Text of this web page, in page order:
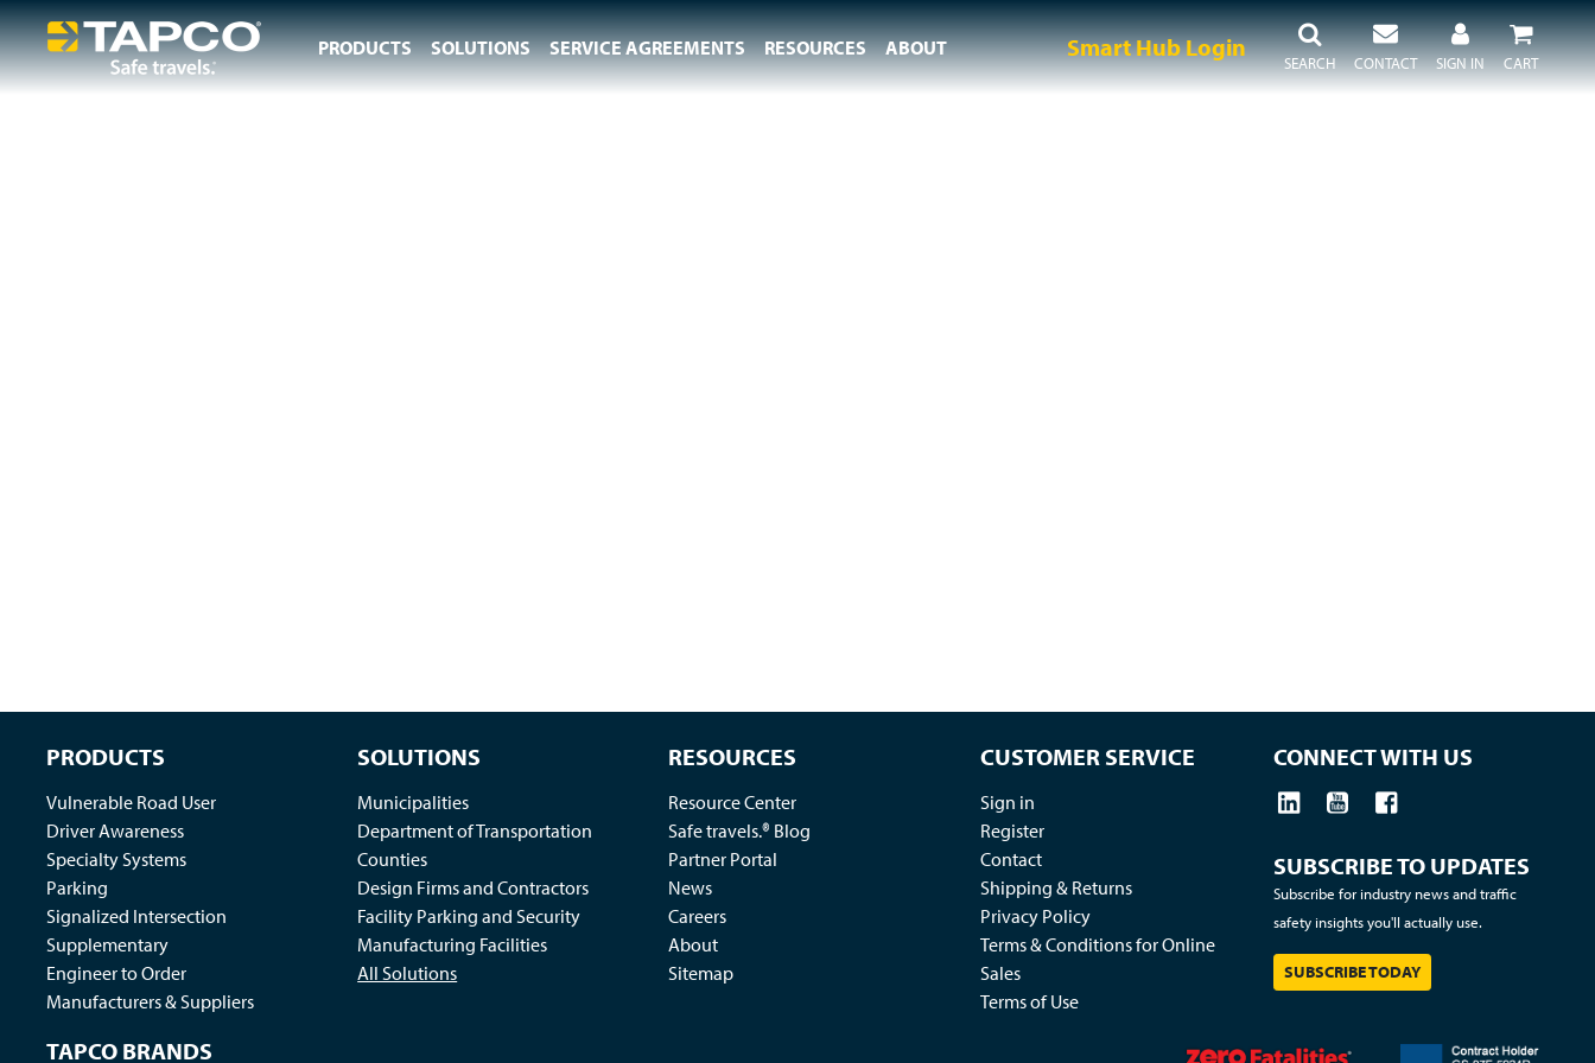
SEARCH SIGN IN
Smart Hub Login
CONTACT CART
PRODUCTS SOLUTIONS SERVICE AGREEMENTS RESOURCES ABOUT
PRODUCTS
Vulnerable Road User
Driver Awareness
Specialty Systems
Parking
Signalized Intersection
Supplementary
Engineer to Order
Manufacturers & Suppliers
SOLUTIONS
Municipalities
Department of Transportation
Counties
Design Firms and Contractors
Facility Parking and Security
Manufacturing Facilities
All Solutions
RESOURCES
Resource Center
Safe travels.® Blog
Partner Portal
News
Careers
About
Sitemap
CUSTOMER SERVICE
Sign in
Register
Contact
Shipping & Returns
Privacy Policy
Terms & Conditions for Online
Sales
Terms of Use
CONNECT WITH US
SUBSCRIBE TO UPDATES
Subscribe for industry news and traffic
safety insights you'll actually use.
SUBSCRIBE TODAY
TAPCO BRANDS